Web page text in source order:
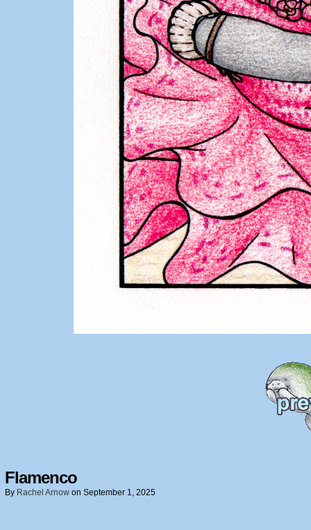
Flamenco
By Rachel Arnow on September 1, 2025